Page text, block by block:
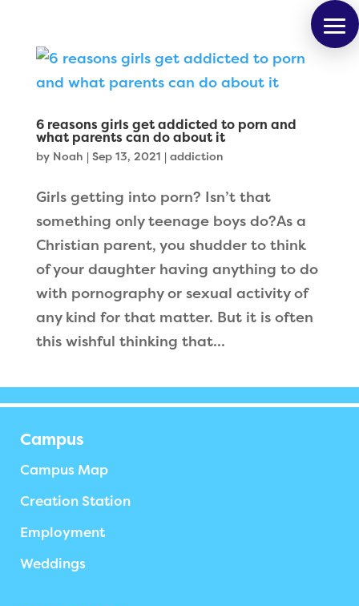
6 reasons girls get addicted to porn and
what parents can do about it
by Noah | Sep 13, 2021 | addiction
Girls getting into porn? Isn’t that
something only teenage boys do?As a
Christian parent, you shudder to think
of your daughter having anything to do
with pornography or sexual activity of
any kind for that matter. But it is often
this wishful thinking that...
Campus
Campus Map
Creation Station
Employment
Weddings